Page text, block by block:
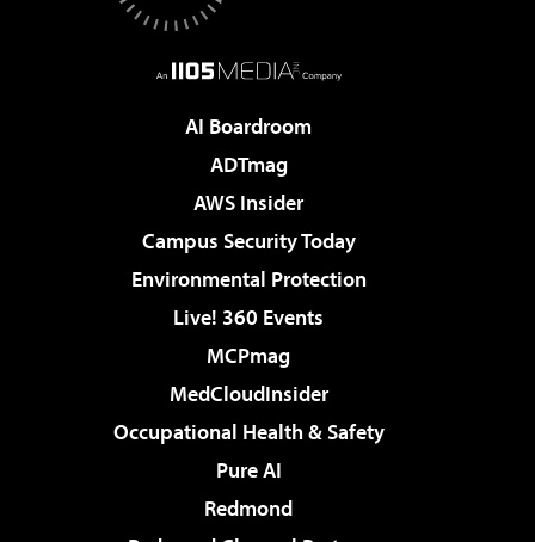
AI Boardroom
ADTmag
AWS Insider
Campus Security Today
Environmental Protection
Live! 360 Events
MCPmag
MedCloudInsider
Occupational Health & Safety
Pure AI
Redmond